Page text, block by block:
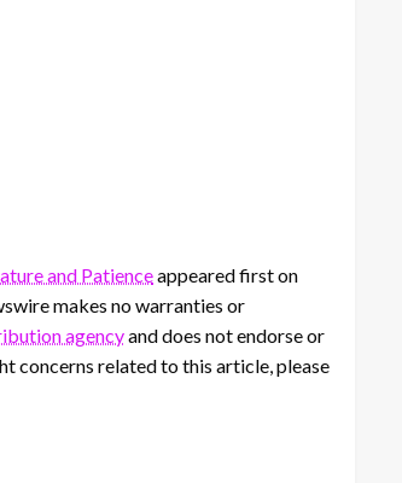
and Patienceappeared first on
makes no warranties or
agencyand does not endorse or
concerns related to this article, please